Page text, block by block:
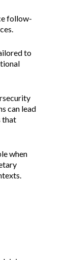
follow-
to
can lead
that
when